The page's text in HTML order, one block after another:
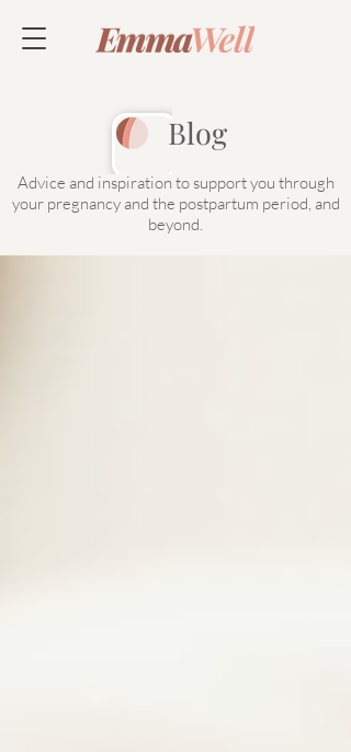
Blog
Advice and inspiration to support you through
your pregnancy and the postpartum period, and
beyond.